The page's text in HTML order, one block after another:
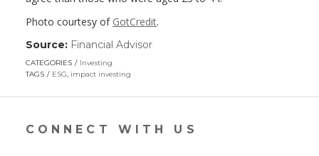
Photo courtesy of GotCredit.
Source: Financial Advisor(link
new
CATEGORIES
Investing
TAGS
ESG, impact investing
CONNECT WITH US